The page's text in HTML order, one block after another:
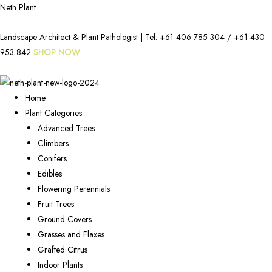
Neth Plant
Landscape Architect & Plant Pathologist | Tel: +61 406 785 304 / +61 430
953 842 SHOP NOW
Home
Plant Categories
Advanced Trees
Climbers
Conifers
Edibles
Flowering Perennials
Fruit Trees
Ground Covers
Grasses and Flaxes
Grafted Citrus
Indoor Plants